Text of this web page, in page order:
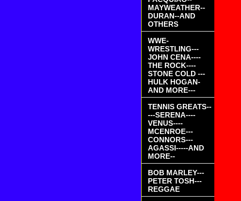
MAYWEATHER--
DURAN--AND
OTHERS
WWE-
WRESTLING---
JOHN CENA----
THE ROCK----
STONE COLD ---
HULK HOGAN-
AND MORE---
TENNIS GREATS--
---SERENA----
VENUS----
MCENROE---
CONNORS---
AGASSI-----AND
MORE--
BOB MARLEY---
PETER TOSH---
REGGAE